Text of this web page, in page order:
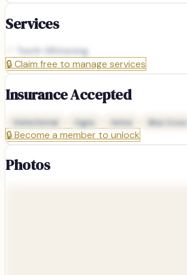
Services
Teeth Whitening
🔒Claim free to manage services
Insurance Accepted
Delta Dental Cigna Aetna Blue Cross
🔒Become a member to unlock
Photos